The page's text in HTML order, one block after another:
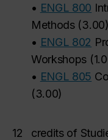
• ENGL 800
Methods(3.00)
• ENGL 802
Workshops (
• ENGL 805
(3.00)
12
credits of